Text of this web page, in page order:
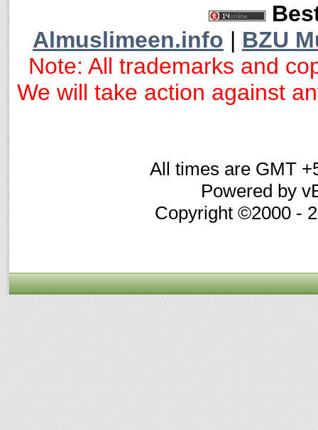
Almuslimeen.info | BZU
Note: All trademarks and
We will take action against
All times are GMT
Powered by
Copyright ©2000 -